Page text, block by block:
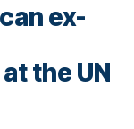
ex-
the UN